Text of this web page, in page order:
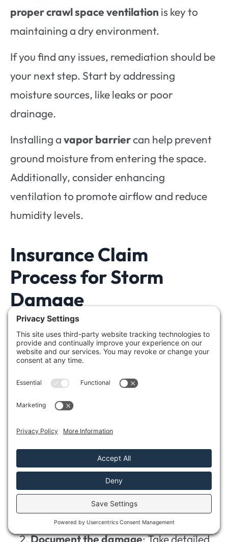
proper crawl space ventilation is key to
maintaining a dry environment.
If you find any issues, remediation should be
your next step. Start by addressing
moisture sources, like leaks or poor
drainage.
Installing avapor barriercan help prevent
ground moisture from entering the space.
Additionally, consider enhancing
ventilation to promote airflow and reduce
humidity levels.
Insurance Claim
Process for Storm
Damage
Addressing the aftermath of storm
damagecan be overwhelming, especially
after confirming your crawl space is dry and
free from mold.
Steering through the
processis essential for recovery. Here’s how
you can effectively manage your claim:
Review your insurance coverage:
Understand what your policy includes
and excludes.
Document the damage: Take detailed